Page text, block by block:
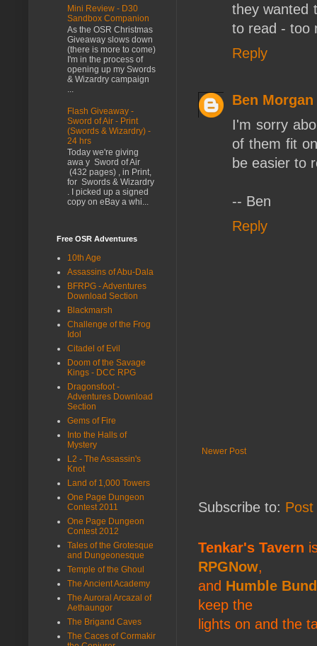
they wanted
to read - too
Reply
Ben Morgan
I'm sorry
of them fit
be easier to
-- Ben
Reply
Newer Post
Subscribe to:
Tenkar's Tavern
RPGNow,
and Humble
keep the
lights on and the
Mini Review - D30
Sandbox Companion
As the OSR Christmas
Giveaway slows down
(there is more to come)
I'm in the process of
opening up my Swords
& Wizardry campaign
...
Flash Giveaway -
Sword of Air - Print
(Swords & Wizardry) -
24 hrs
Today we're giving
awa y Sword of Air
(432 pages) , in Print,
for Swords & Wizardry
. I picked up a signed
copy on eBay a whi...
Free OSR Adventures
10th Age
Assassins of Abu-Dala
BFRPG - Adventures
Download Section
Blackmarsh
Challenge of the Frog
Idol
Citadel of Evil
Doom of the Savage
Kings - DCC RPG
Dragonsfoot -
Adventures Download
Section
Gems of Fire
Into the Halls of
Mystery
L2 - The Assassin's
Knot
Land of 1,000 Towers
One Page Dungeon
Contest 2011
One Page Dungeon
Contest 2012
Tales of the Grotesque
and Dungeonesque
Temple of the Ghoul
The Ancient Academy
The Auroral Arcazal of
Aethaungor
The Brigand Caves
The Caces of Cormakir